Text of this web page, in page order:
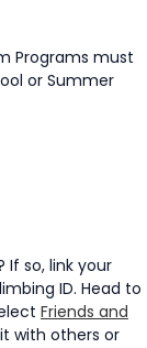
Programs must
or Summer
If so, link your
ID. Head to
Friends and
with others or